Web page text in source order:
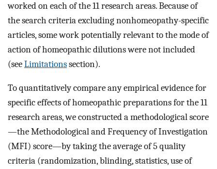
worked on each of the 11 research areas. Because of
the search criteria excluding nonhomeopathy-specific
articles, some work potentially relevant to the mode of
action of homeopathic dilutions were not included
(seeLimitationssection).
To quantitatively compare any empirical evidence for
specific effects of homeopathic preparations for the 11
research areas, we constructed a methodological score
—the Methodological and Frequency of Investigation
(MFI) score—by taking the average of 5 quality
criteria (randomization, blinding, statistics, use of